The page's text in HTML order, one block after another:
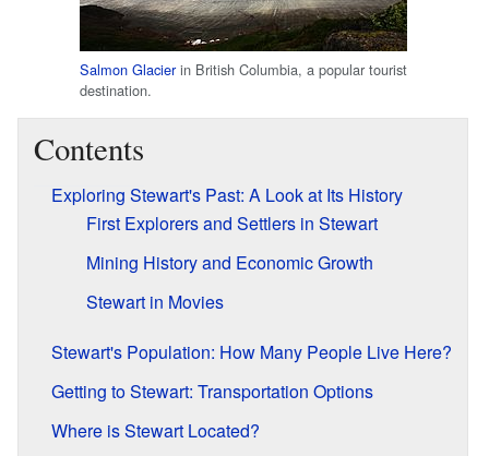
Salmon Glacierin British Columbia, a popular tourist
destination.
Contents
Exploring Stewart's Past: A Look at Its History
First Explorers and Settlers in Stewart
Mining History and Economic Growth
Stewart in Movies
Stewart's Population: How Many People Live Here?
Getting to Stewart: Transportation Options
Where is Stewart Located?